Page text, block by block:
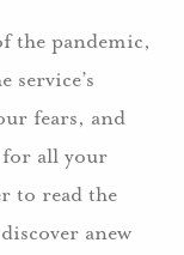
the pandemic,
service’s
fears, and
all your
to read the
anew